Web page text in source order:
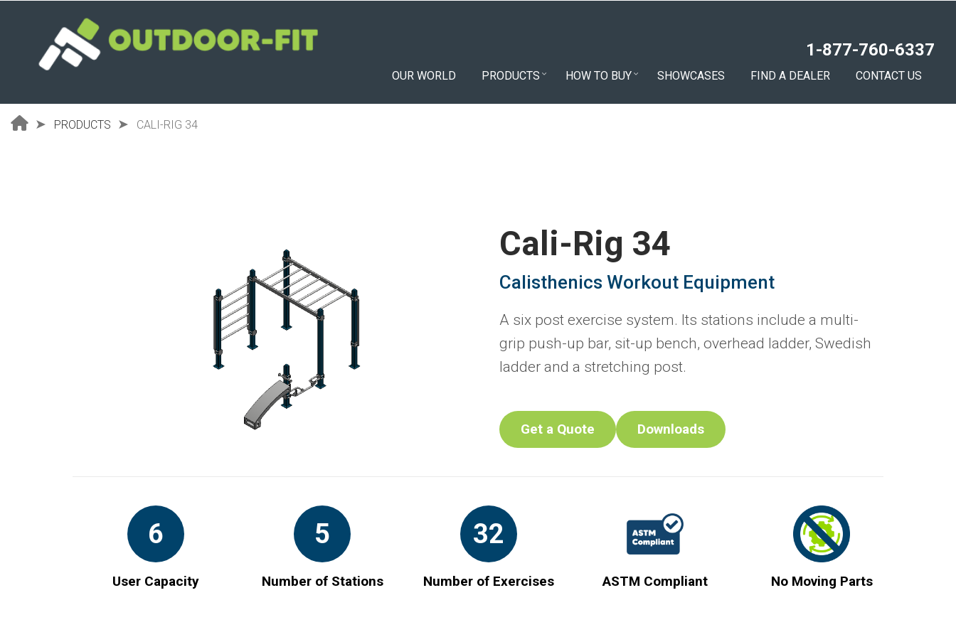
content
1-877-760-6337
OUR WORLD PRODUCTS HOW TO BUY SHOWCASES FIND A DEALER CONTACT US
PRODUCTS CALI-RIG 34
Cali-Rig 34
Calisthenics Workout Equipment
A six post exercise system. Its stations include a multi-
grip push-up bar, sit-up bench, overhead ladder, Swedish
ladder and a stretching post.
Get a Quote Downloads
6
User Capacity
5
Number of Stations
32
Number of Exercises ASTM Compliant No Moving Parts